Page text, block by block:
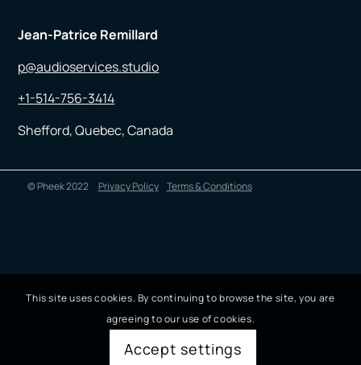
Jean-Patrice Remillard
p@audioservices.studio
+1-514-756-3414
Shefford, Quebec, Canada
© Pheek 2022 Privacy Policy Terms & Conditions
This site uses cookies. By continuing to browse the site, you are
agreeing to our use of cookies.
Accept settings